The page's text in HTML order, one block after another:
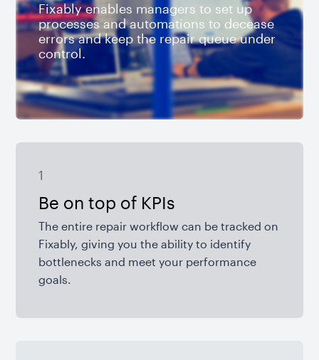
Fixably enables managers to set up
processes and automations to decease
errors and keep the repair queue under
control.
1
Be on top of KPIs
The entire repair workflow can be tracked on
Fixably, giving you the ability to identify
bottlenecks and meet your performance
goals.